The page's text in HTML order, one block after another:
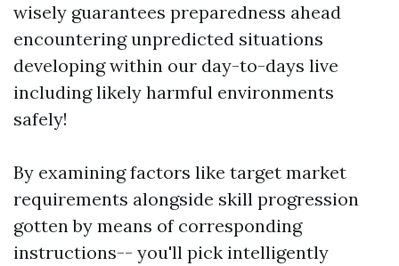
wisely guarantees preparedness ahead
encountering unpredicted situations
developing within our day-to-days live
including likely harmful environments
safely!
By examining factors like target market
requirements alongside skill progression
gotten by means of corresponding
instructions-- you'll pick intelligently